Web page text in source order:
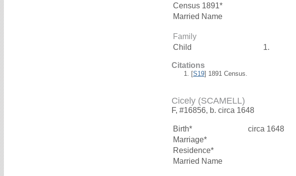
Census 1891*
Married Name
Family
Child
1.
Citations
[S19] 1891 Census.
Cicely (SCAMELL)
F, #16856, b. circa 1648
Birth* circa 1648
Marriage*
Residence*
Married Name